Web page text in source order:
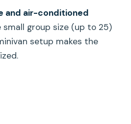
allowed at the USS
and air-conditioned
small group size (up to 25)
setup makes the